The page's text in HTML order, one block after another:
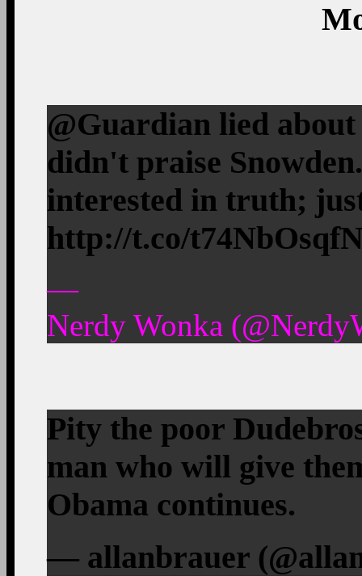
@Guardian lied about
didn't praise
interested in truth;
http://t.co/
—
Nerdy Wonka
Pity the poor
man who will give
Obama continues.
— allanbrauer